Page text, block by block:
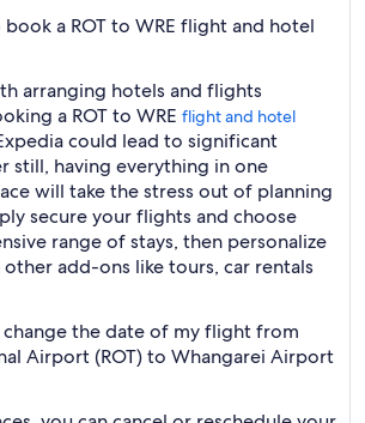
a ROT to WRE flight and hotel
arranging hotels and flights
a ROT to WRE flight and hotel
could lead to significant
still, having everything in one
will take the stress out of planning
secure your flights and choose
range of stays, then personalize
add-ons like tours, car rentals
change the date of my flight from
Airport (ROT) to Whangarei Airport